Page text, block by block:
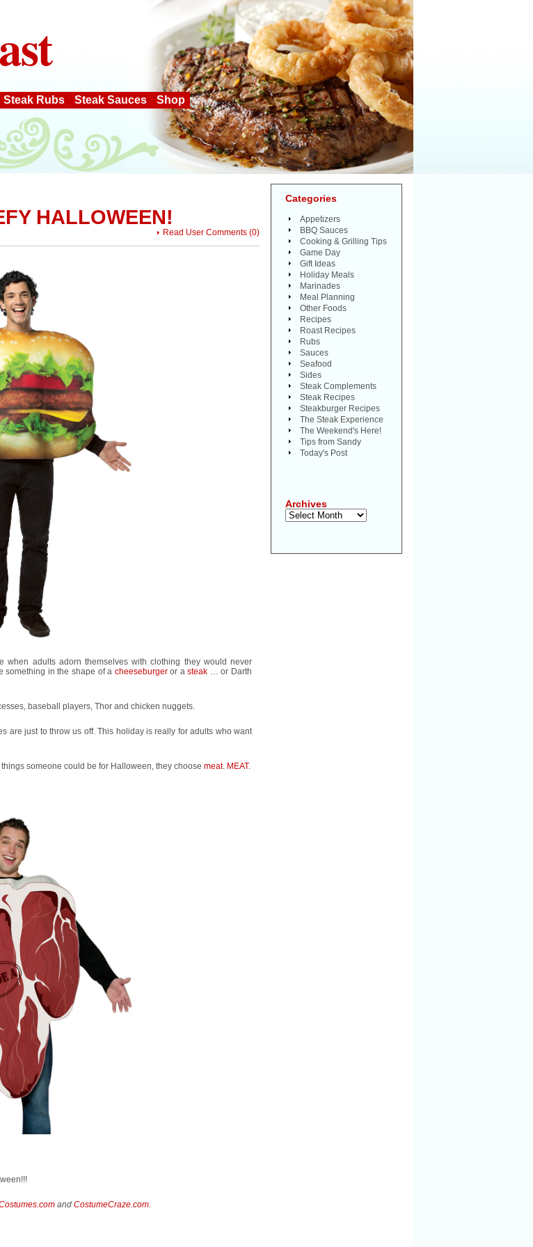
Steak Rubs Steak Sauces Shop
HALLOWEEN!
Read User Comments (0)
when adults adorn themselves with clothing they would never
something in the shape of a cheeseburgeror asteak … or Darth
baseball players, Thor and chicken nuggets.
are just to throw us off. This holiday is really for adults who want
someone could be for Halloween, they choose meat. MEAT.
and CostumeCraze.com.
Categories
Appetizers
BBQ Sauces
Cooking & Grilling Tips
Game Day
Gift Ideas
Holiday Meals
Marinades
Meal Planning
Other Foods
Recipes
Roast Recipes
Rubs
Sauces
Seafood
Sides
Steak Complements
Steak Recipes
Steakburger Recipes
The Steak Experience
The Weekend's Here!
Tips from Sandy
Today's Post
Archives
Archives